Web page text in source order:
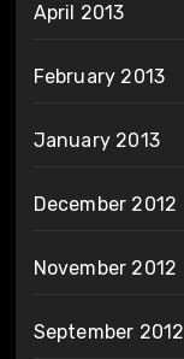
April 2013
February 2013
January 2013
December 2012
November 2012
September 2012